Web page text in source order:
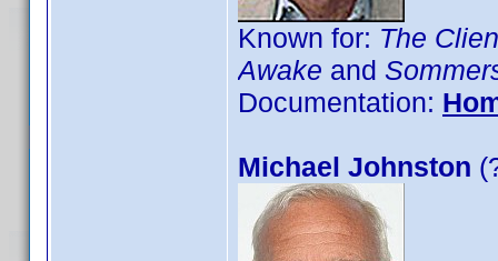
Known for: The
Awake and
Documentation:
Michael Johnston